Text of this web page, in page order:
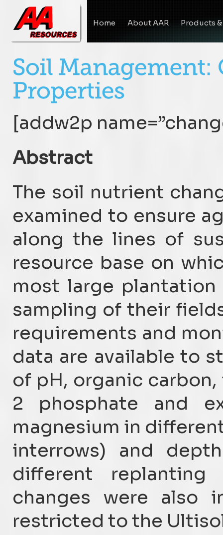
Home About AAR Products
[addw2p
Abstract
The soil nutrient
examined to ensure
along the lines of
resource base on
most large
sampling of their
requirements and
data are available to
of pH, organic
2 phosphate and
magnesium in
interrows) and
different
changes were also
restricted to the